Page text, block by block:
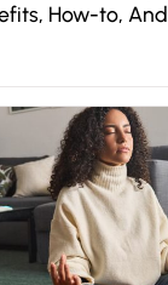
How-to,